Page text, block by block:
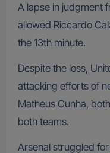
A lapse in judgment
allowed Riccardo
the 13th minute.
Despite the loss,
attacking efforts of
Matheus Cunha,
both teams.
Arsenal struggled